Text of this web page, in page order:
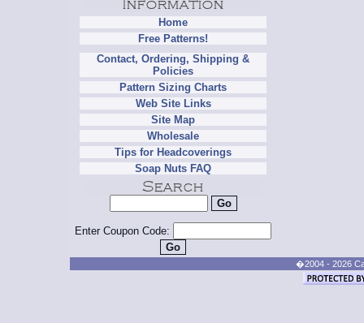
Home
Free Patterns!
Contact, Ordering, Shipping &
Policies
Pattern Sizing Charts
Web Site Links
Site Map
Wholesale
Tips for Headcoverings
Soap Nuts FAQ
Enter Coupon Code:
�2004 - 2026